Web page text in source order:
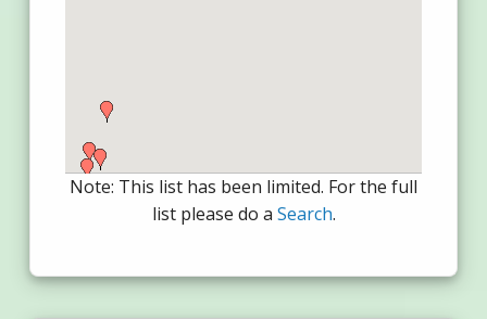
Note: This list has been limited. For the full
list please do a Search.